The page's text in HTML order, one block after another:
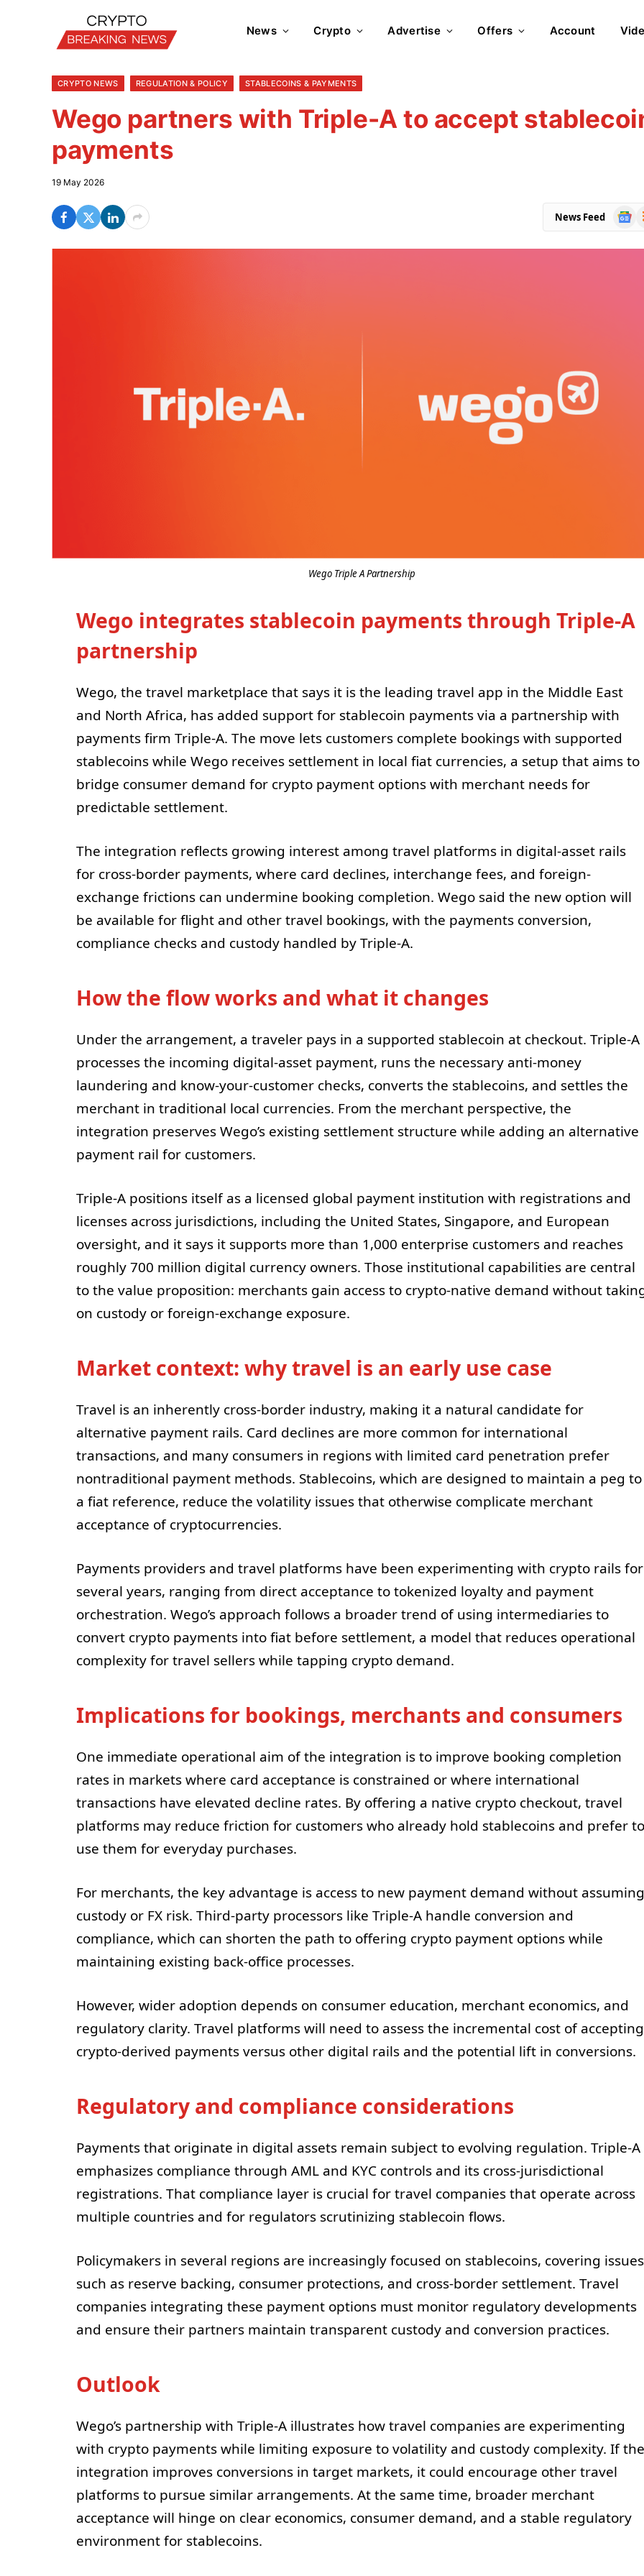
News Crypto Advertise Offers Account
CRYPTO NEWS REGULATION & POLICY STABLECOINS & PAYMENTS
Wego partners with Triple-A to accept
payments
19 May 2026
News Feed
Wego Triple A Partnership
Wego integrates stablecoin payments through Triple-A
partnership
Wego, the travel marketplace that says it is the leading travel app in the Middle East
and North Africa, has added support for stablecoin payments via a partnership with
payments firm Triple-A. The move lets customers complete bookings with supported
stablecoins while Wego receives settlement in local fiat currencies, a setup that aims to
bridge consumer demand for crypto payment options with merchant needs for
predictable settlement.
The integration reflects growing interest among travel platforms in digital-asset rails
for cross-border payments, where card declines, interchange fees, and foreign-
exchange frictions can undermine booking completion. Wego said the new option will
be available for flight and other travel bookings, with the payments conversion,
compliance checks and custody handled by Triple-A.
How the flow works and what it changes
Under the arrangement, a traveler pays in a supported stablecoin at checkout. Triple-A
processes the incoming digital-asset payment, runs the necessary anti-money
laundering and know-your-customer checks, converts the stablecoins, and settles the
merchant in traditional local currencies. From the merchant perspective, the
integration preserves Wego’s existing settlement structure while adding an alternative
payment rail for customers.
Triple-A positions itself as a licensed global payment institution with registrations and
licenses across jurisdictions, including the United States, Singapore, and European
oversight, and it says it supports more than 1,000 enterprise customers and reaches
roughly 700 million digital currency owners. Those institutional capabilities are central
to the value proposition: merchants gain access to crypto-native demand without
on custody or foreign-exchange exposure.
Market context: why travel is an early use case
Travel is an inherently cross-border industry, making it a natural candidate for
alternative payment rails. Card declines are more common for international
transactions, and many consumers in regions with limited card penetration prefer
nontraditional payment methods. Stablecoins, which are designed to maintain a peg to
a fiat reference, reduce the volatility issues that otherwise complicate merchant
acceptance of cryptocurrencies.
Payments providers and travel platforms have been experimenting with crypto rails for
several years, ranging from direct acceptance to tokenized loyalty and payment
orchestration. Wego’s approach follows a broader trend of using intermediaries to
convert crypto payments into fiat before settlement, a model that reduces operational
complexity for travel sellers while tapping crypto demand.
Implications for bookings, merchants and consumers
One immediate operational aim of the integration is to improve booking completion
rates in markets where card acceptance is constrained or where international
transactions have elevated decline rates. By offering a native crypto checkout, travel
platforms may reduce friction for customers who already hold stablecoins and prefer to
use them for everyday purchases.
For merchants, the key advantage is access to new payment demand without assuming
custody or FX risk. Third-party processors like Triple-A handle conversion and
compliance, which can shorten the path to offering crypto payment options while
maintaining existing back-office processes.
However, wider adoption depends on consumer education, merchant economics, and
regulatory clarity. Travel platforms will need to assess the incremental cost of accepting
crypto-derived payments versus other digital rails and the potential lift in conversions.
Regulatory and compliance considerations
Payments that originate in digital assets remain subject to evolving regulation. Triple-A
emphasizes compliance through AML and KYC controls and its cross-jurisdictional
registrations. That compliance layer is crucial for travel companies that operate across
multiple countries and for regulators scrutinizing stablecoin flows.
Policymakers in several regions are increasingly focused on stablecoins, covering issues
such as reserve backing, consumer protections, and cross-border settlement. Travel
companies integrating these payment options must monitor regulatory developments
and ensure their partners maintain transparent custody and conversion practices.
Outlook
Wego’s partnership with Triple-A illustrates how travel companies are experimenting
with crypto payments while limiting exposure to volatility and custody complexity. If the
integration improves conversions in target markets, it could encourage other travel
platforms to pursue similar arrangements. At the same time, broader merchant
acceptance will hinge on clear economics, consumer demand, and a stable regulatory
environment for stablecoins.